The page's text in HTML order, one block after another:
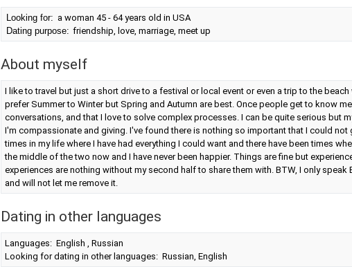
Looking for: a woman 45 - 64 years old in USA
Dating purpose: friendship, love, marriage, meet up
About myself
I like to travel but just a short drive to a festival or local event or even a trip to the
prefer Summer to Winter but Spring and Autumn are best. Once people get to know
conversations, and that I love to solve complex processes. I can be quite serious but
I'm compassionate and giving. I've found there is nothing so important that I could not
times in my life where I have had everything I could want and there have been times
the middle of the two now and I have never been happier. Things are fine but
experiences are nothing without my second half to share them with. BTW, I only speak
and will not let me remove it.
Dating in other languages
Languages: English , Russian
Looking for dating in other languages: Russian, English